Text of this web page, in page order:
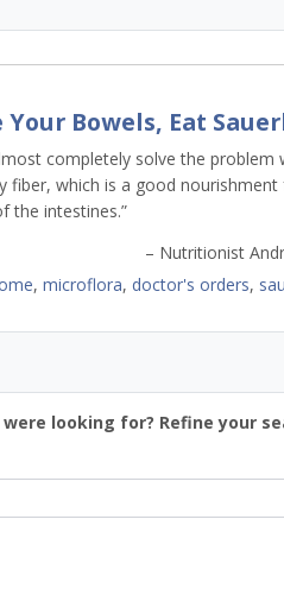
Your Bowels, Eat
completely solve the problem
fiber, which is a good
the intestines.”
– Nutritionist
, microflora, doctor's orders,
looking for? Refine your